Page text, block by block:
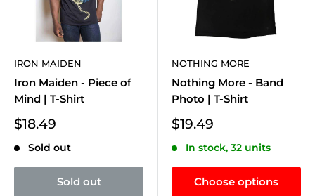
IRON MAIDEN
Iron Maiden - Piece of
Mind | T-Shirt
Sale
$18.49
Sold out
Sold out
NOTHING MORE
Nothing More - Band
Photo | T-Shirt
Sale
$19.49
In stock, 32 units
Choose options